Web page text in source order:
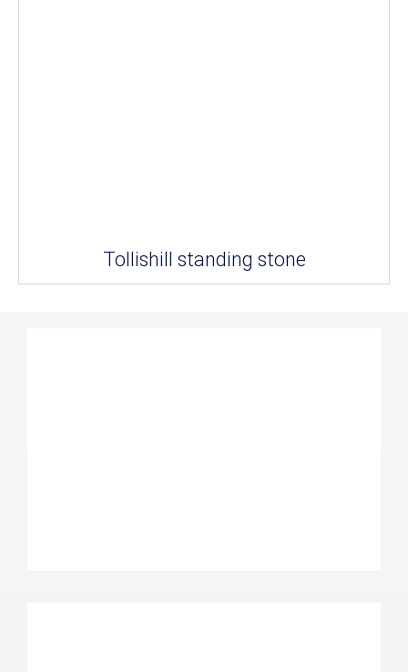
Tollishill standing stone